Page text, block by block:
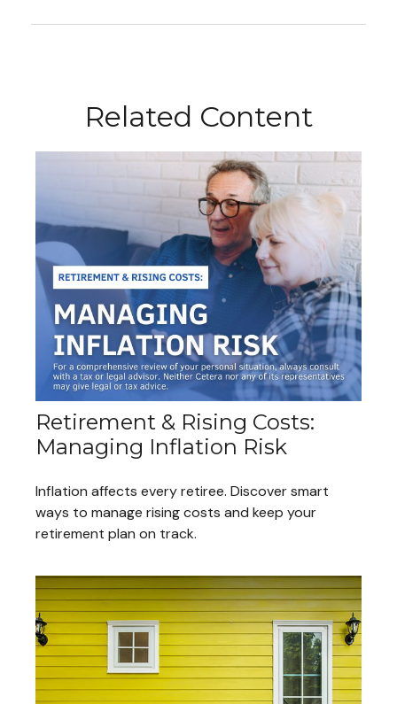
Related Content
Retirement & Rising Costs:
Managing Inflation Risk
Inflation affects every retiree. Discover smart
ways to manage rising costs and keep your
retirement plan on track.